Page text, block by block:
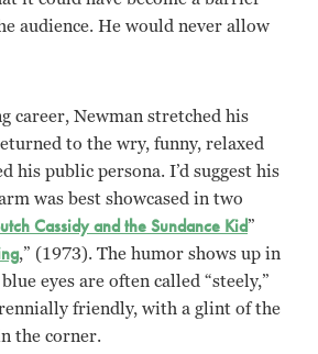
audience. He would never allow
career, Newman stretched his
to the wry, funny, relaxed
his public persona. I’d suggest his
was best showcased in two
Cassidy and the Sundance Kid”
,” (1973). The humor shows up in
eyes are often called “steely,”
friendly, with a glint of the
the corner.